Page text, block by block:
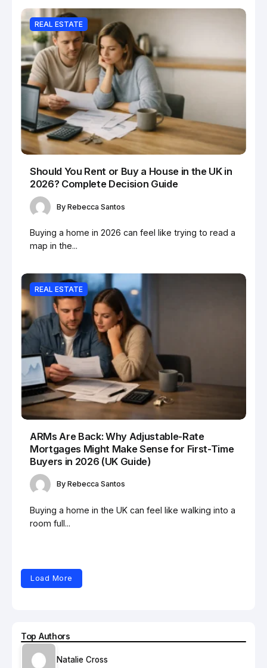
Top Authors
Natalie Cross
REAL ESTATE
Should You Rent or Buy a House in the UK in
2026? Complete Decision Guide
By Rebecca Santos
Buying a home in 2026 can feel like trying to read a
map in the...
REAL ESTATE
ARMs Are Back: Why Adjustable-Rate
Mortgages Might Make Sense for First-Time
Buyers in 2026 (UK Guide)
By Rebecca Santos
Buying a home in the UK can feel like walking into a
room full...
Load More